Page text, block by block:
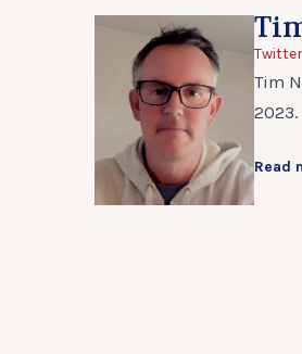
Twitter
Tim
2023.
Read